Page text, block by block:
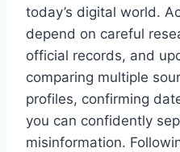
today’s digital world.
depend on careful
official records, and
comparing multiple
profiles, confirming
you can confidently
misinformation.